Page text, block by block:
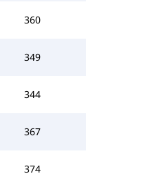
360
349
344
367
374